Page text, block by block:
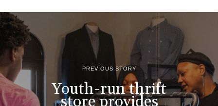
PREVIOUS STORY
Youth-run thrift
store provides